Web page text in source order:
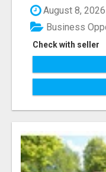
August 8, 2026
Check with seller
Business